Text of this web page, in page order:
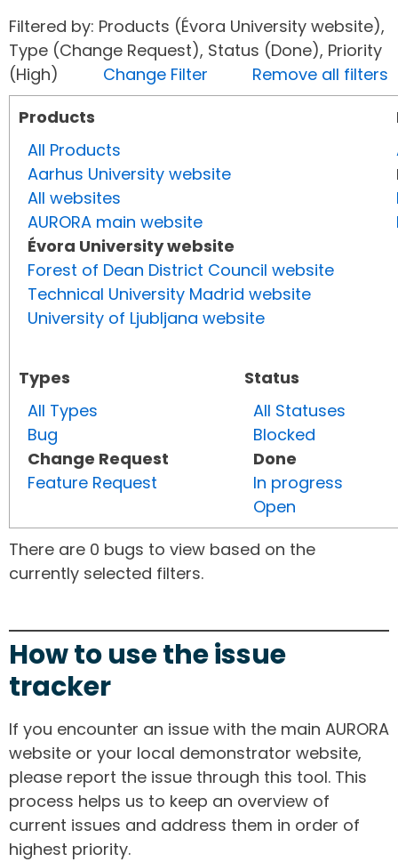
Filtered by: Products (Évora University website),
Type (Change Request), Status (Done), Priority
(High) Change Filter
Remove all filters
Products
All Products
Aarhus University website
All websites
AURORA main website
Évora University website
Forest of Dean District Council website
Technical University Madrid website
University of Ljubljana website
Types
All Types
Bug
Change Request
Feature Request
Status
All Statuses
Blocked
Done
In progress
Open
There are 0 bugs to view based on the
currently selected filters.
How to use the issue
tracker
If you encounter an issue with the main AURORA
website or your local demonstrator website,
please report the issue through this tool. This
process helps us to keep an overview of
current issues and address them in order of
highest priority.